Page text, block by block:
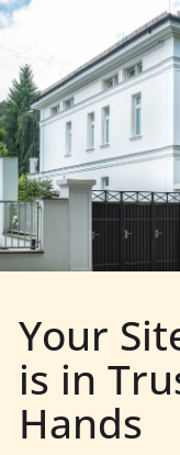
Your
is in
Hands